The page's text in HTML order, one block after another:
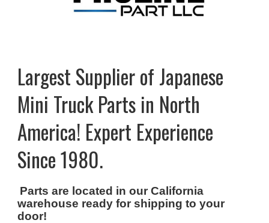
Largest Supplier of Japanese
Mini Truck Parts in North
America! Expert Experience
Since 1980.
Parts are located in our California
warehouse ready for shipping to your
door!